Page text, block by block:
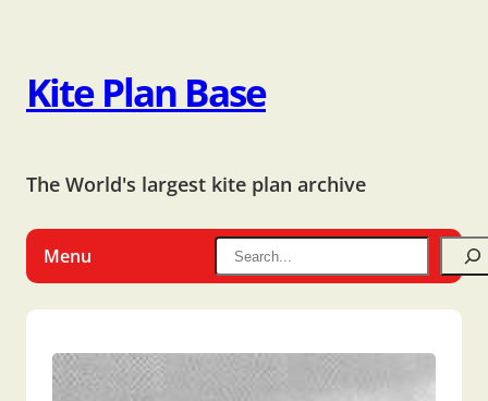
Kite Plan Base
The World's largest kite plan archive
Menu